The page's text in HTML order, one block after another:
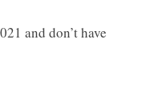
and don’t have